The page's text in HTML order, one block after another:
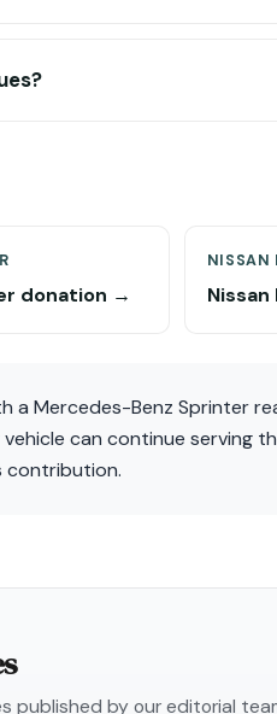
donation →
NISSAN
a Mercedes-Benz Sprinter
can continue serving
contribution.
published by our editorial